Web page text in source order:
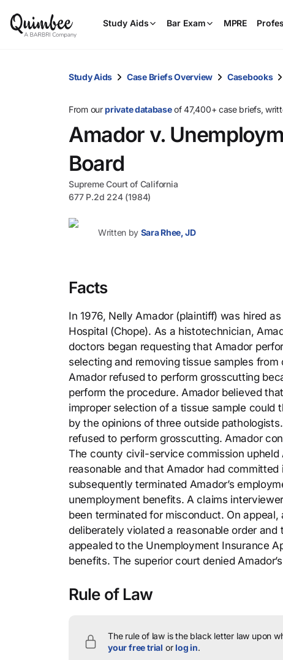
Study Aids Bar Exam MPRE
Study Aids Case Briefs Overview Casebooks
From ourprivate databaseof 47,400+ case briefs,
Amador v.
Board
Supreme Court of California
677 P.2d 224 (1984)
Written by Sara Rhee, JD
Facts
In 1976, Nelly Amador (plaintiff) was hired
Hospital (Chope). As a histotechnician,
doctors began requesting that Amador
selecting and removing tissue samples
Amador refused to perform grosscutting
perform the procedure. Amador believed
improper selection of a tissue sample could
by the opinions of three outside
refused to perform grosscutting. Amador
The county civil-service commission upheld
reasonable and that Amador had
subsequently terminated Amador’s
unemployment benefits. A claims
been terminated for misconduct. On
deliberately violated a reasonable order
appealed to the Unemployment Insurance
benefits. The superior court denied
Rule of Law
The rule of law is the black letter law upon
your free trial orlog in.